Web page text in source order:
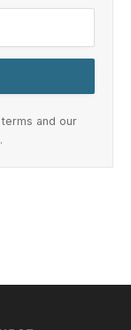
and our